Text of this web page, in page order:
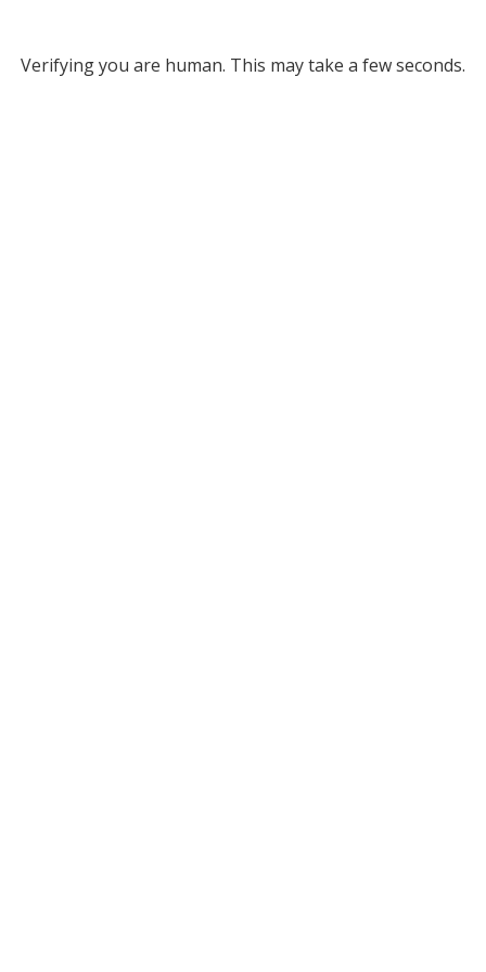
Verifying you are human. This may take a few seconds.